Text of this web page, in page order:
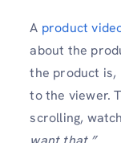
A product
about the
the product is,
to the viewer.
scrolling,